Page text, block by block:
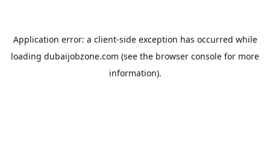
Application error: a client-side exception has occurred while
loading dubaijobzone.com (see the browser console for more
information).